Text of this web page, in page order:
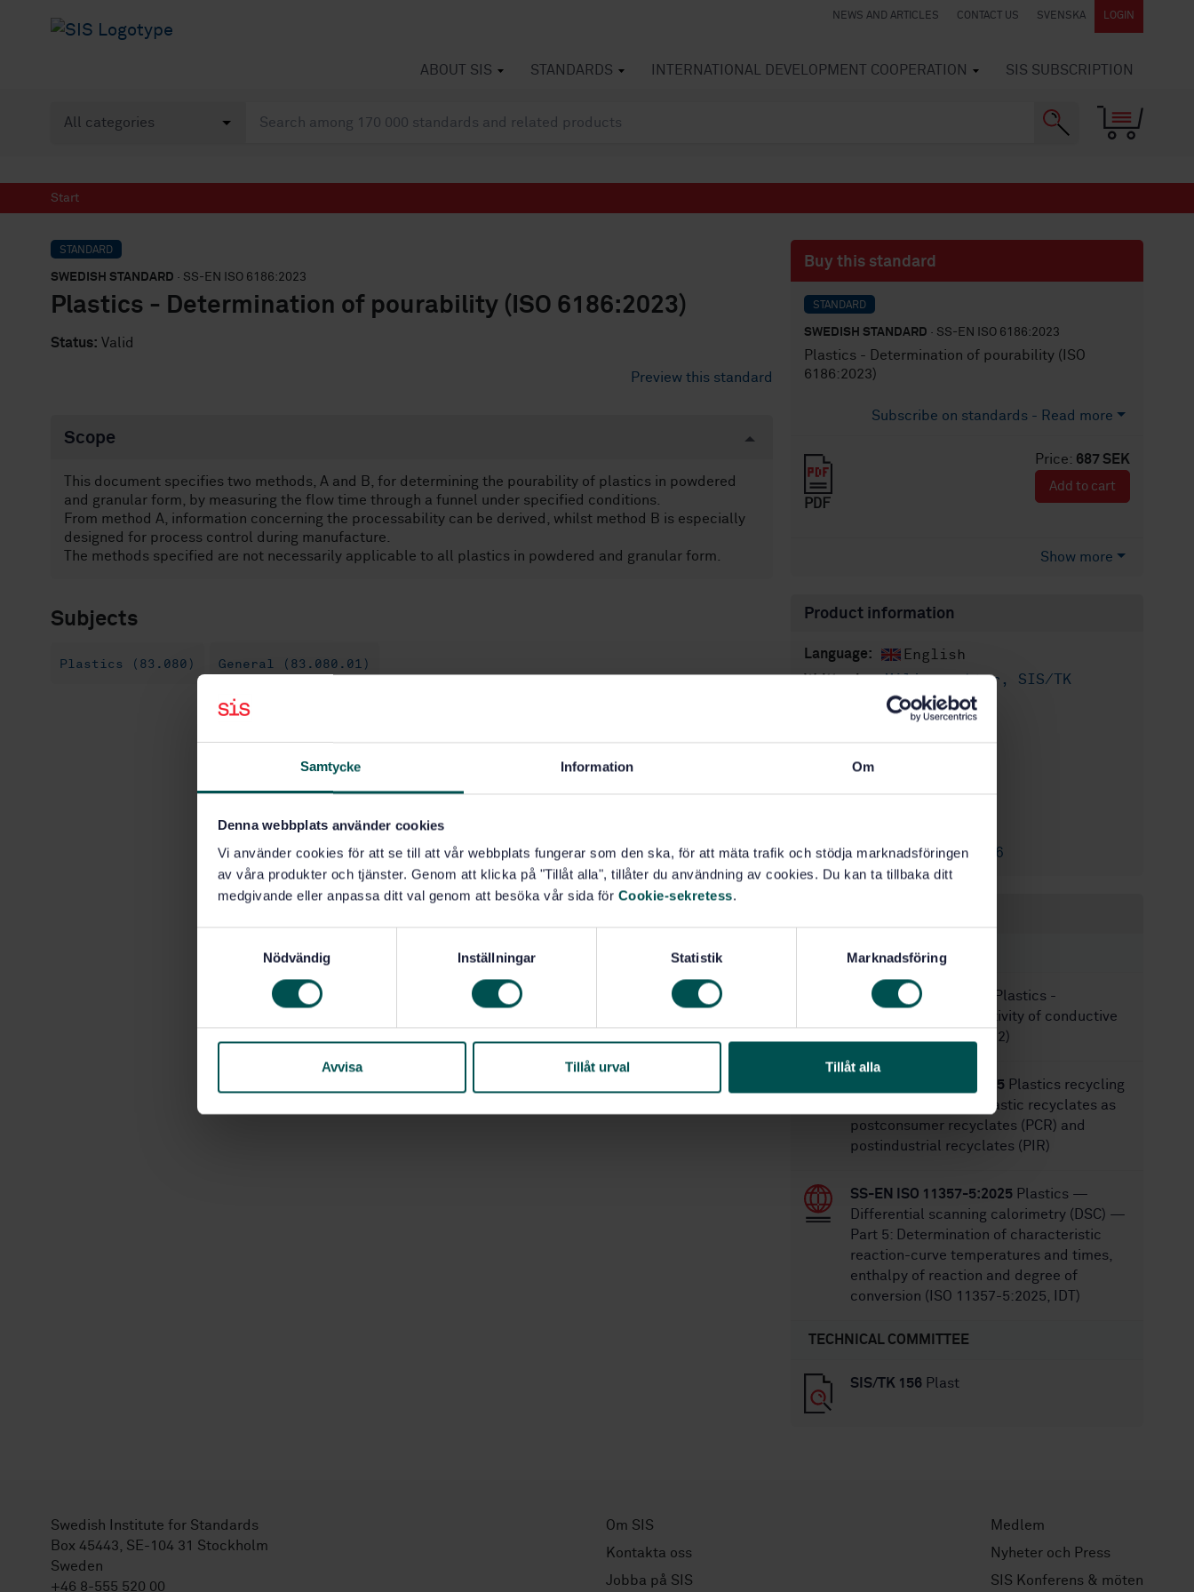
Samtycke Information Om
Denna webbplats använder cookies
Vi använder cookies för att se till att vår webbplats fungerar som den ska, för att mäta trafik och stödja marknadsföringen
av våra produkter och tjänster. Genom att klicka på "Tillåt alla", tillåter du användning av cookies. Du kan ta tillbaka ditt
medgivande eller anpassa ditt val genom att besöka vår sida för Cookie-sekretess.
s
Nödvändig Inställningar Statistik Marknadsföring
Avvisa Tillåt urval Tillåt alla
NEWS AND ARTICLES CONTACT US SVENSKA LOGIN
ABOUT SIS STANDARDS INTERNATIONAL DEVELOPMENT COOPERATION SIS SUBSCRIPTION
Start
STANDARD
SWEDISH STANDARD · SS-EN ISO 6186:2023
Plastics - Determination of pourability (ISO 6186:2023)
Status: Valid
Preview this standard
Scope
This document specifies two methods, A and B, for determining the pourability of plastics in powdered
and granular form, by measuring the flow time through a funnel under specified conditions.
From method A, information concerning the processability can be derived, whilst method B is especially
designed for process control during manufacture.
The methods specified are not necessarily applicable to all plastics in powdered and granular form.
Subjects
Plastics (83.080) General (83.080.01)
Buy this standard
STANDARD
SWEDISH STANDARD · SS-EN ISO 6186:2023
Plastics - Determination of pourability (ISO
6186:2023)
Subscribe on standards - Read more
Price: 687 SEK
PDF
Add to cart
Show more
Product information
Language: English
Written by:
Miljöaspekter, SIS/TK
International title:
Edition:2
Replaces: SS-EN ISO 6186
STANDARDS
SS-EN ISO 3915:2022
Plastics -
Measurement of resistivity of conductive
plastics (ISO 3915:2022)
SS-CEN/TR 18160:2025 Plastics recycling
— Classification of plastic recyclates as
postconsumer recyclates (PCR) and
postindustrial recyclates (PIR)
SS-EN ISO 11357-5:2025 Plastics —
Differential scanning calorimetry (DSC) —
Part 5: Determination of characteristic
reaction-curve temperatures and times,
enthalpy of reaction and degree of
conversion (ISO 11357-5:2025, IDT)
TECHNICAL COMMITTEE
SIS/TK 156 Plast
Swedish Institute for Standards
Box 45443, SE-104 31 Stockholm
Sweden
+46 8-555 520 00
Om SIS
Kontakta oss
Jobba på SIS
Medlem
Nyheter och Press
SIS Konferens & möten